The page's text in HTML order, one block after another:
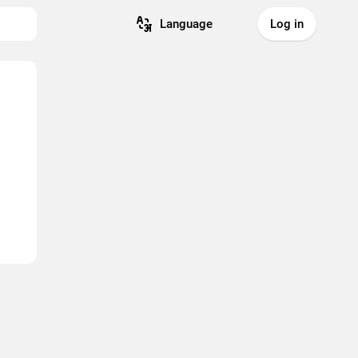
Language Log in